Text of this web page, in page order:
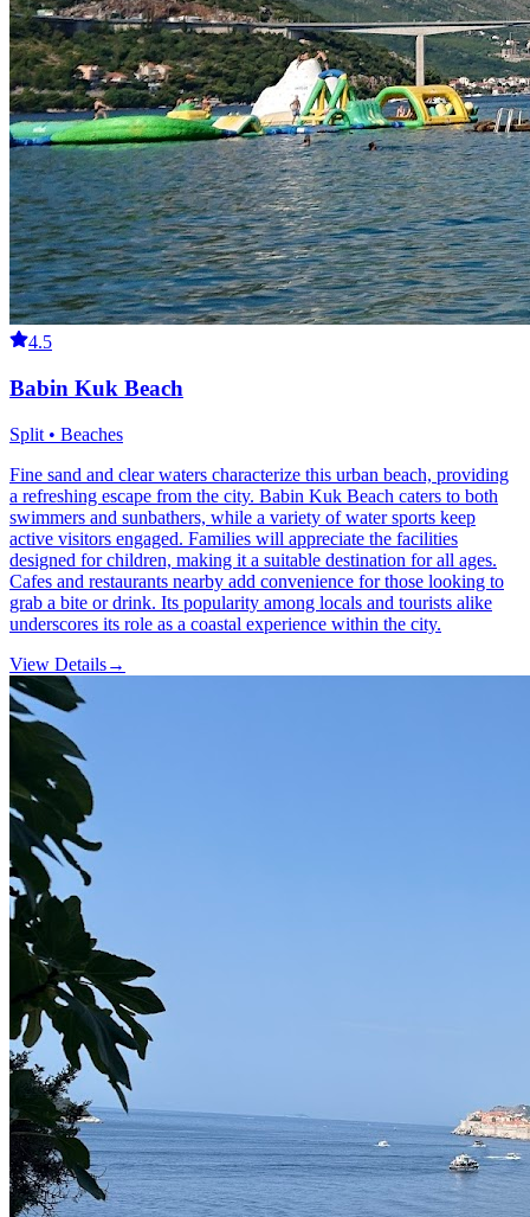
4.5
Babin Kuk Beach
Split • Beaches
Fine sand and clear waters characterize this urban beach, providing
a refreshing escape from the city. Babin Kuk Beach caters to both
swimmers and sunbathers, while a variety of water sports keep
active visitors engaged. Families will appreciate the facilities
designed for children, making it a suitable destination for all ages.
Cafes and restaurants nearby add convenience for those looking to
grab a bite or drink. Its popularity among locals and tourists alike
underscores its role as a coastal experience within the city.
View Details→